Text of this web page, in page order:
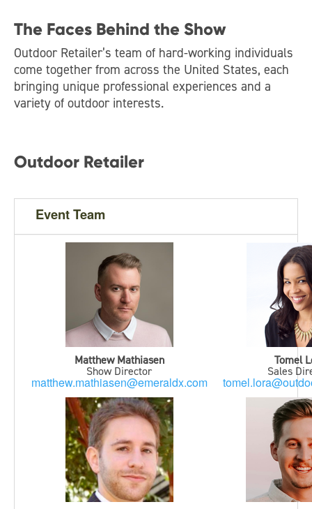
The Faces Behind the Show
Outdoor Retailer’s team of hard-working individuals
come together from across the United States, each
bringing unique professional experiences and a
variety of outdoor interests.
Outdoor Retailer
Event Team
Matthew Mathiasen
Show Director
matthew.mathiasen@emeraldx.com
Tomel
Sales